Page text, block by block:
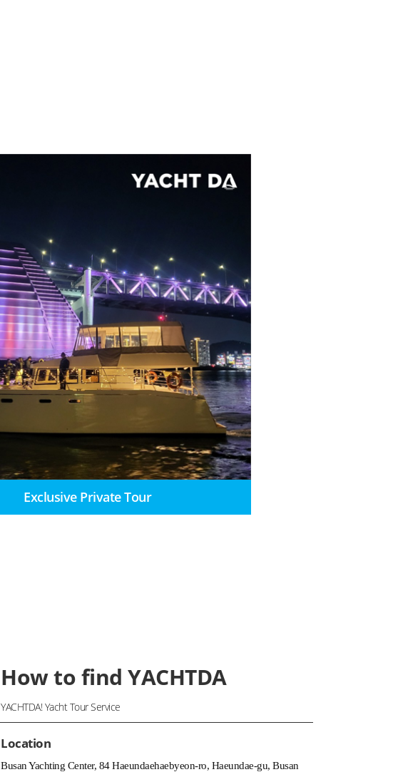
Exclusive Private Tour
How to find YACHTDA
YACHTDA! Yacht Tour Service
Location
Busan Yachting Center, 84 Haeundaehaebyeon-ro, Haeundae-gu, Busan